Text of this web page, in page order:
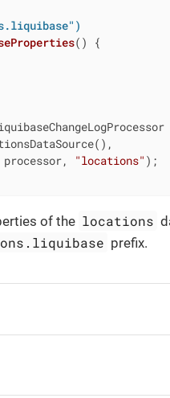
()
{
"locations" );
of the locations
prefix.